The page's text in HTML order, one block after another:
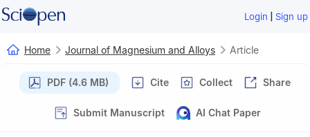
Login | Sign up
Home Journal of Magnesium and Alloys Article
PDF (4.6 MB) Cite Collect Share
Submit Manuscript AI Chat Paper